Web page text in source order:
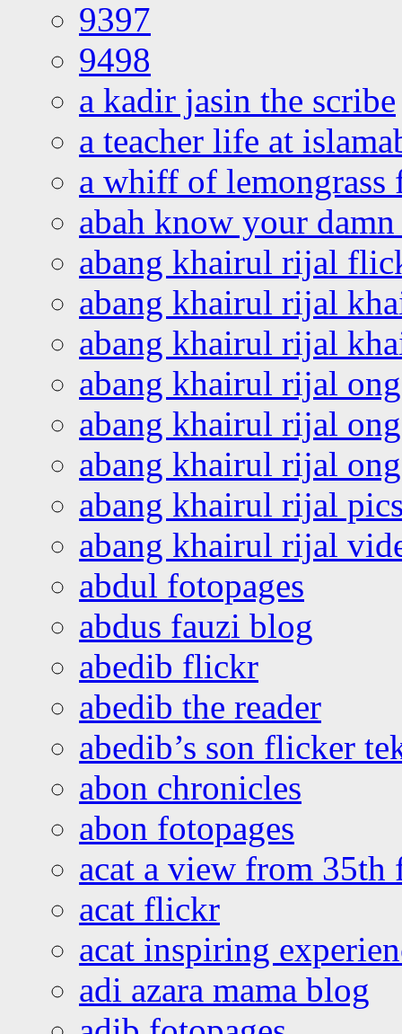
9397
9498
a kadir jasin the scribe
a teacher life at
a whiff of lemongrass
abah know your
abang khairul rijal
abang khairul rijal
abang khairul rijal
abang khairul rijal
abang khairul rijal
abang khairul rijal
abang khairul rijal
abang khairul rijal
abdul fotopages
abdus fauzi blog
abedib flickr
abedib the reader
abedib’s son flicker
abon chronicles
abon fotopages
acat a view from 35th
acat flickr
acat inspiring
adi azara mama blog